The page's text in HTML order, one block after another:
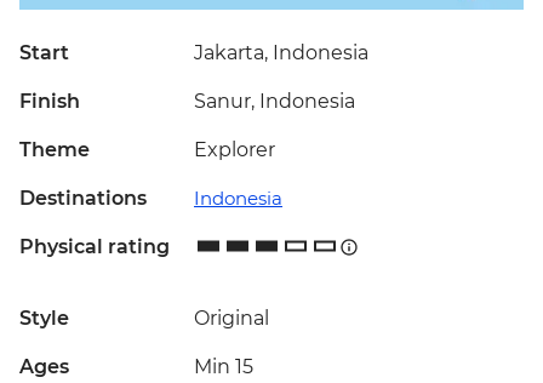
Start Jakarta, Indonesia
Finish Sanur, Indonesia
Theme Explorer
Destinations Indonesia
Physical rating
Style Original
Ages Min 15